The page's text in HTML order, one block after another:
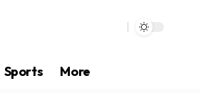
Sports More